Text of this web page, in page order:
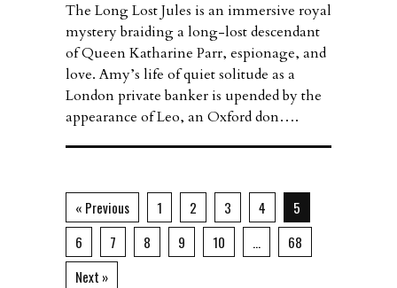
The Long Lost Jules is an immersive royal
mystery braiding a long-lost descendant
of Queen Katharine Parr, espionage, and
love. Amy’s life of quiet solitude as a
London private banker is upended by the
appearance of Leo, an Oxford don….
« Previous 1 2 3 4
5
6
7 8 9 10 …
68
Next »